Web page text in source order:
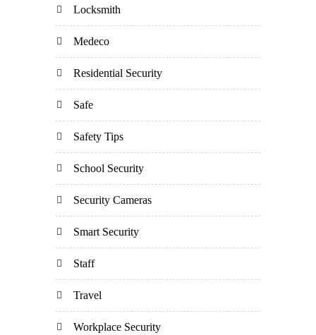
Locksmith
Medeco
Residential Security
Safe
Safety Tips
School Security
Security Cameras
Smart Security
Staff
Travel
Workplace Security